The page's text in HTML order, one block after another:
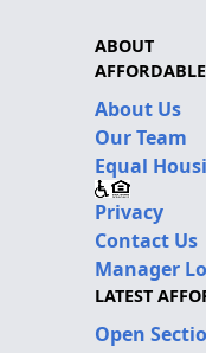
ABOUT
About Us
Our Team
Equal
Privacy
Contact Us
Manager
LATEST
Open